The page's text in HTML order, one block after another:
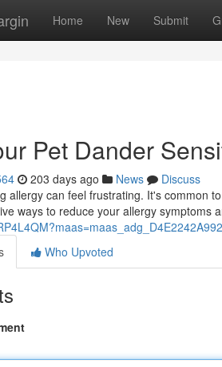
Home New Submit
Pet Dander
203 days ago News
Discuss
allergy can feel frustrating. It's common
ways to reduce your allergy symptoms
Who Upvoted